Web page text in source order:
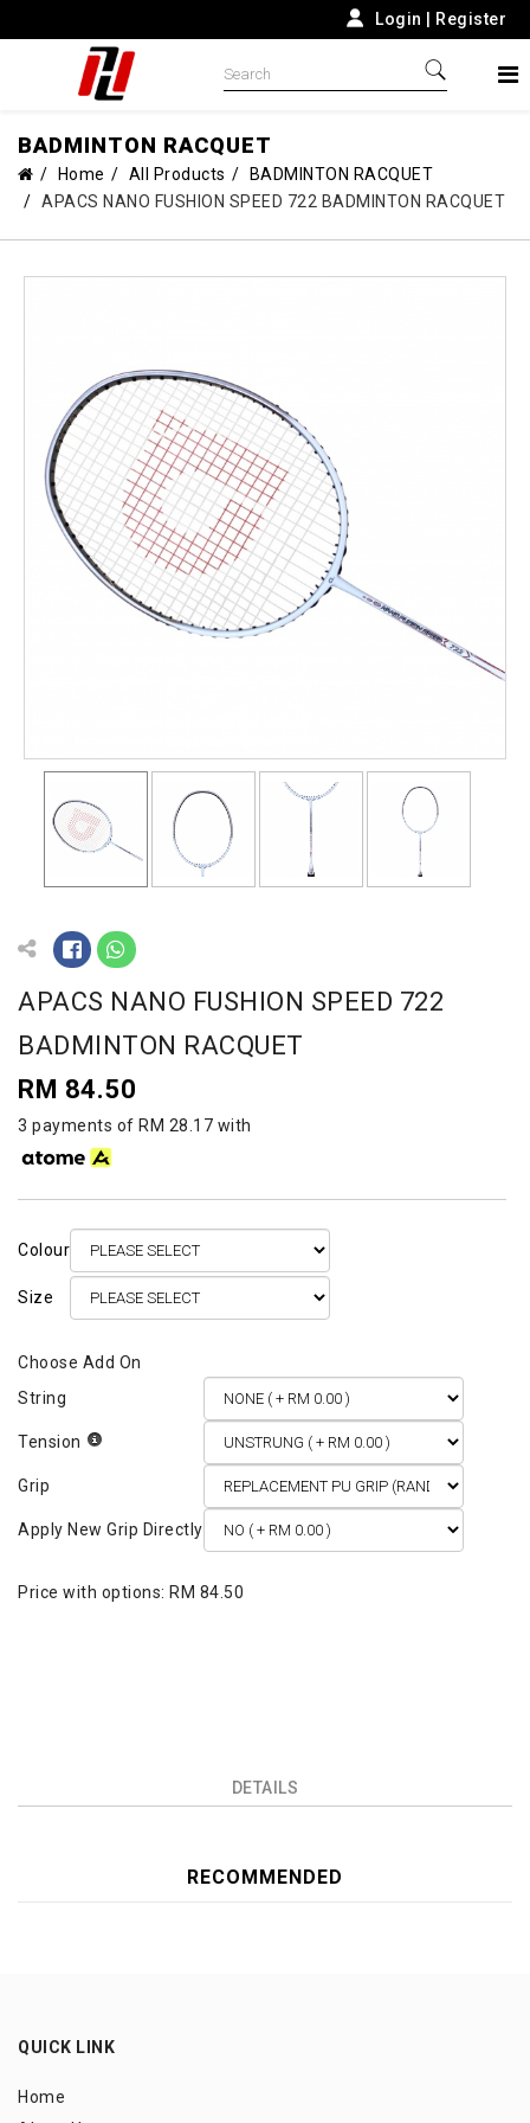
Login Register
BADMINTON RACQUET
Home All Products
BADMINTON RACQUET
APACS NANO FUSHION SPEED 722 BADMINTON RACQUET
APACS NANO FUSHION SPEED 722
BADMINTON RACQUET
RM 84.50
3 payments of RM 28.17 with
Colour
Size
String
Tension
Grip
Apply New Grip Directly
Price with options: RM 84.50
DETAILS
RECOMMENDED
QUICK LINK
Home